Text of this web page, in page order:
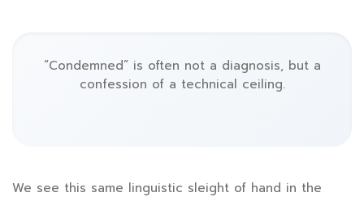
“Condemned” is often not a diagnosis, but a
confession of a technical ceiling.
We see this same linguistic sleight of hand in the